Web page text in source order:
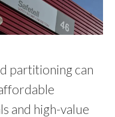
partitioning can
and high-value